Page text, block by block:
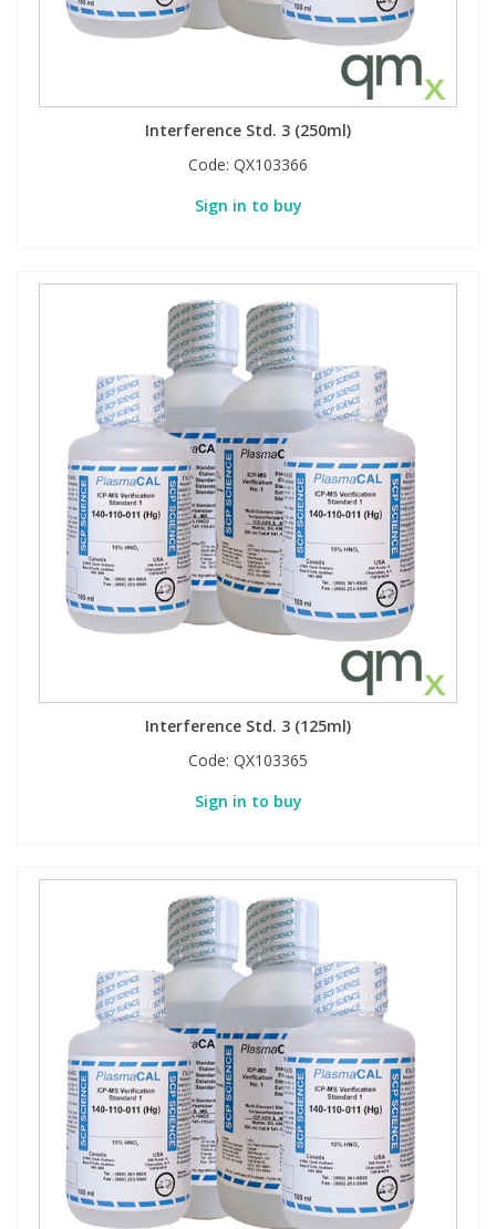
Interference Std. 3 (250ml)
Code: QX103366
Sign in to buy
Interference Std. 3 (125ml)
Code: QX103365
Sign in to buy